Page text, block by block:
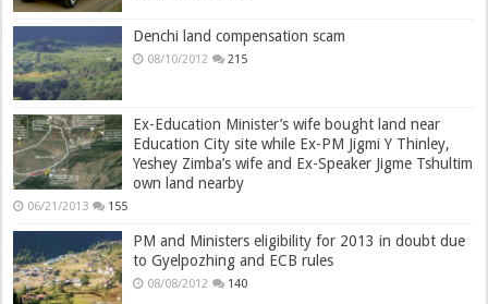
Denchi land compensation scam
08/10/2012 215
Ex-Education Minister’s wife bought land near
Education City site while Ex-PM Jigmi Y Thinley,
Yeshey Zimba’s wife and Ex-Speaker Jigme Tshultim
own land nearby
06/21/2013 155
PM and Ministers eligibility for 2013 in doubt due
to Gyelpozhing and ECB rules
08/08/2012 140